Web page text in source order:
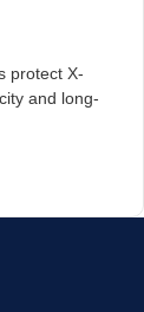
protect X-
and long-